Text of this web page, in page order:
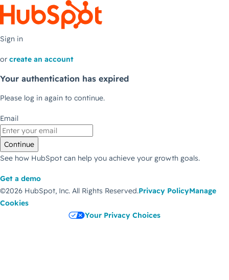
Sign in
or create an account
Your authentication has expired
Please log in again to continue.
Email
Continue
See how HubSpot can help you achieve your growth goals.
Get a demo
©2026 HubSpot, Inc. All Rights Reserved.Privacy PolicyManage
Cookies
Your Privacy Choices